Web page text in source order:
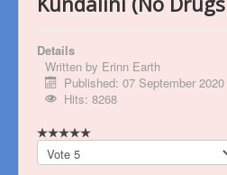
Books
Videos
Details
Written by Erinn Earth
Published: 07 September 2020
Hits: 8268
Please
Rate